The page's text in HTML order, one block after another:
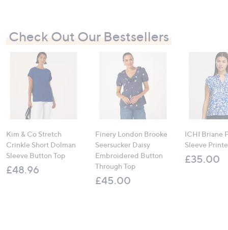
Check Out Our Bestsellers
Kim & Co Stretch
Crinkle Short Dolman
Sleeve Button Top
£48.96
Finery London Brooke
Seersucker Daisy
Embroidered Button
Through Top
£45.00
ICHI Briane
Sleeve
£35.00